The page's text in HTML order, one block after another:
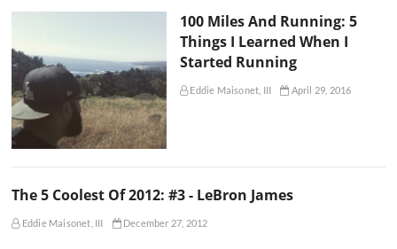
100 Miles And Running: 5
Things I Learned When I
Started Running
Eddie Maisonet, III April 29, 2016
The 5 Coolest Of 2012: #3 - LeBron James
Eddie Maisonet, III December 27, 2012